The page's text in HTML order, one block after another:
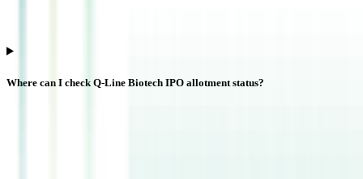
Where can I check Q-Line Biotech IPO allotment status?